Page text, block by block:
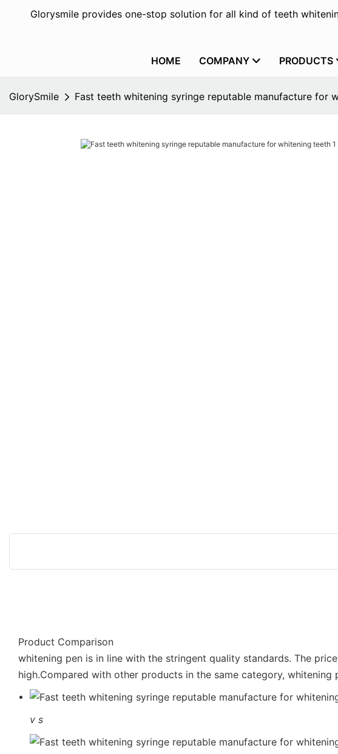
Glorysmile provides one-stop solution for all kind of teeth
HOME COMPANY PRODUCTS
GlorySmile Fast teeth whitening syringe reputable manufacture for
Product Comparison
whitening pen is in line with the stringent quality standards. The
high.Compared with other products in the same category,
v s